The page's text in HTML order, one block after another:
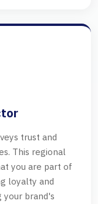
trust and
This regional
you are part of
loyalty and
brand's